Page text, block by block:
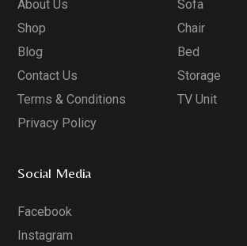
About Us
Shop
Blog
Contact Us
Terms & Conditions
Privacy Policy
Sofa
Chair
Bed
Storage
TV Unit
Social Media
Facebook
Instagram